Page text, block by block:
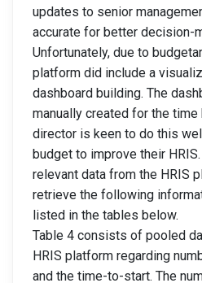
updates to senior
accurate for better decision-
Unfortunately, due to
platform did include a
dashboard building. The
manually created for the time
director is keen to do this
budget to improve their
relevant data from the HRIS
retrieve the following
listed in the tables below.
Table 4 consists of pooled
HRIS platform regarding
and the time-to-start. The